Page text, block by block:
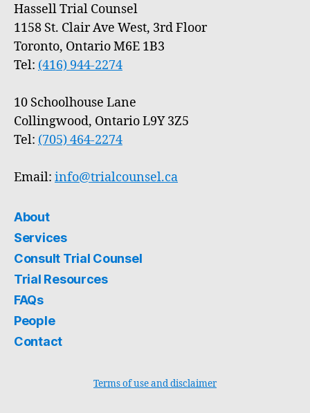
Hassell Trial Counsel
1158 St. Clair Ave West, 3rd Floor
Toronto, Ontario M6E 1B3
Tel: (416) 944-2274
10 Schoolhouse Lane
Collingwood, Ontario L9Y 3Z5
Tel: (705) 464-2274
Email: info@trialcounsel.ca
About
Services
Consult Trial Counsel
Trial Resources
FAQs
People
Contact
Terms of use and disclaimer